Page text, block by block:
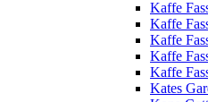
Kaffe
Kaffe
Kaffe
Kaffe
Kaffe
Kates